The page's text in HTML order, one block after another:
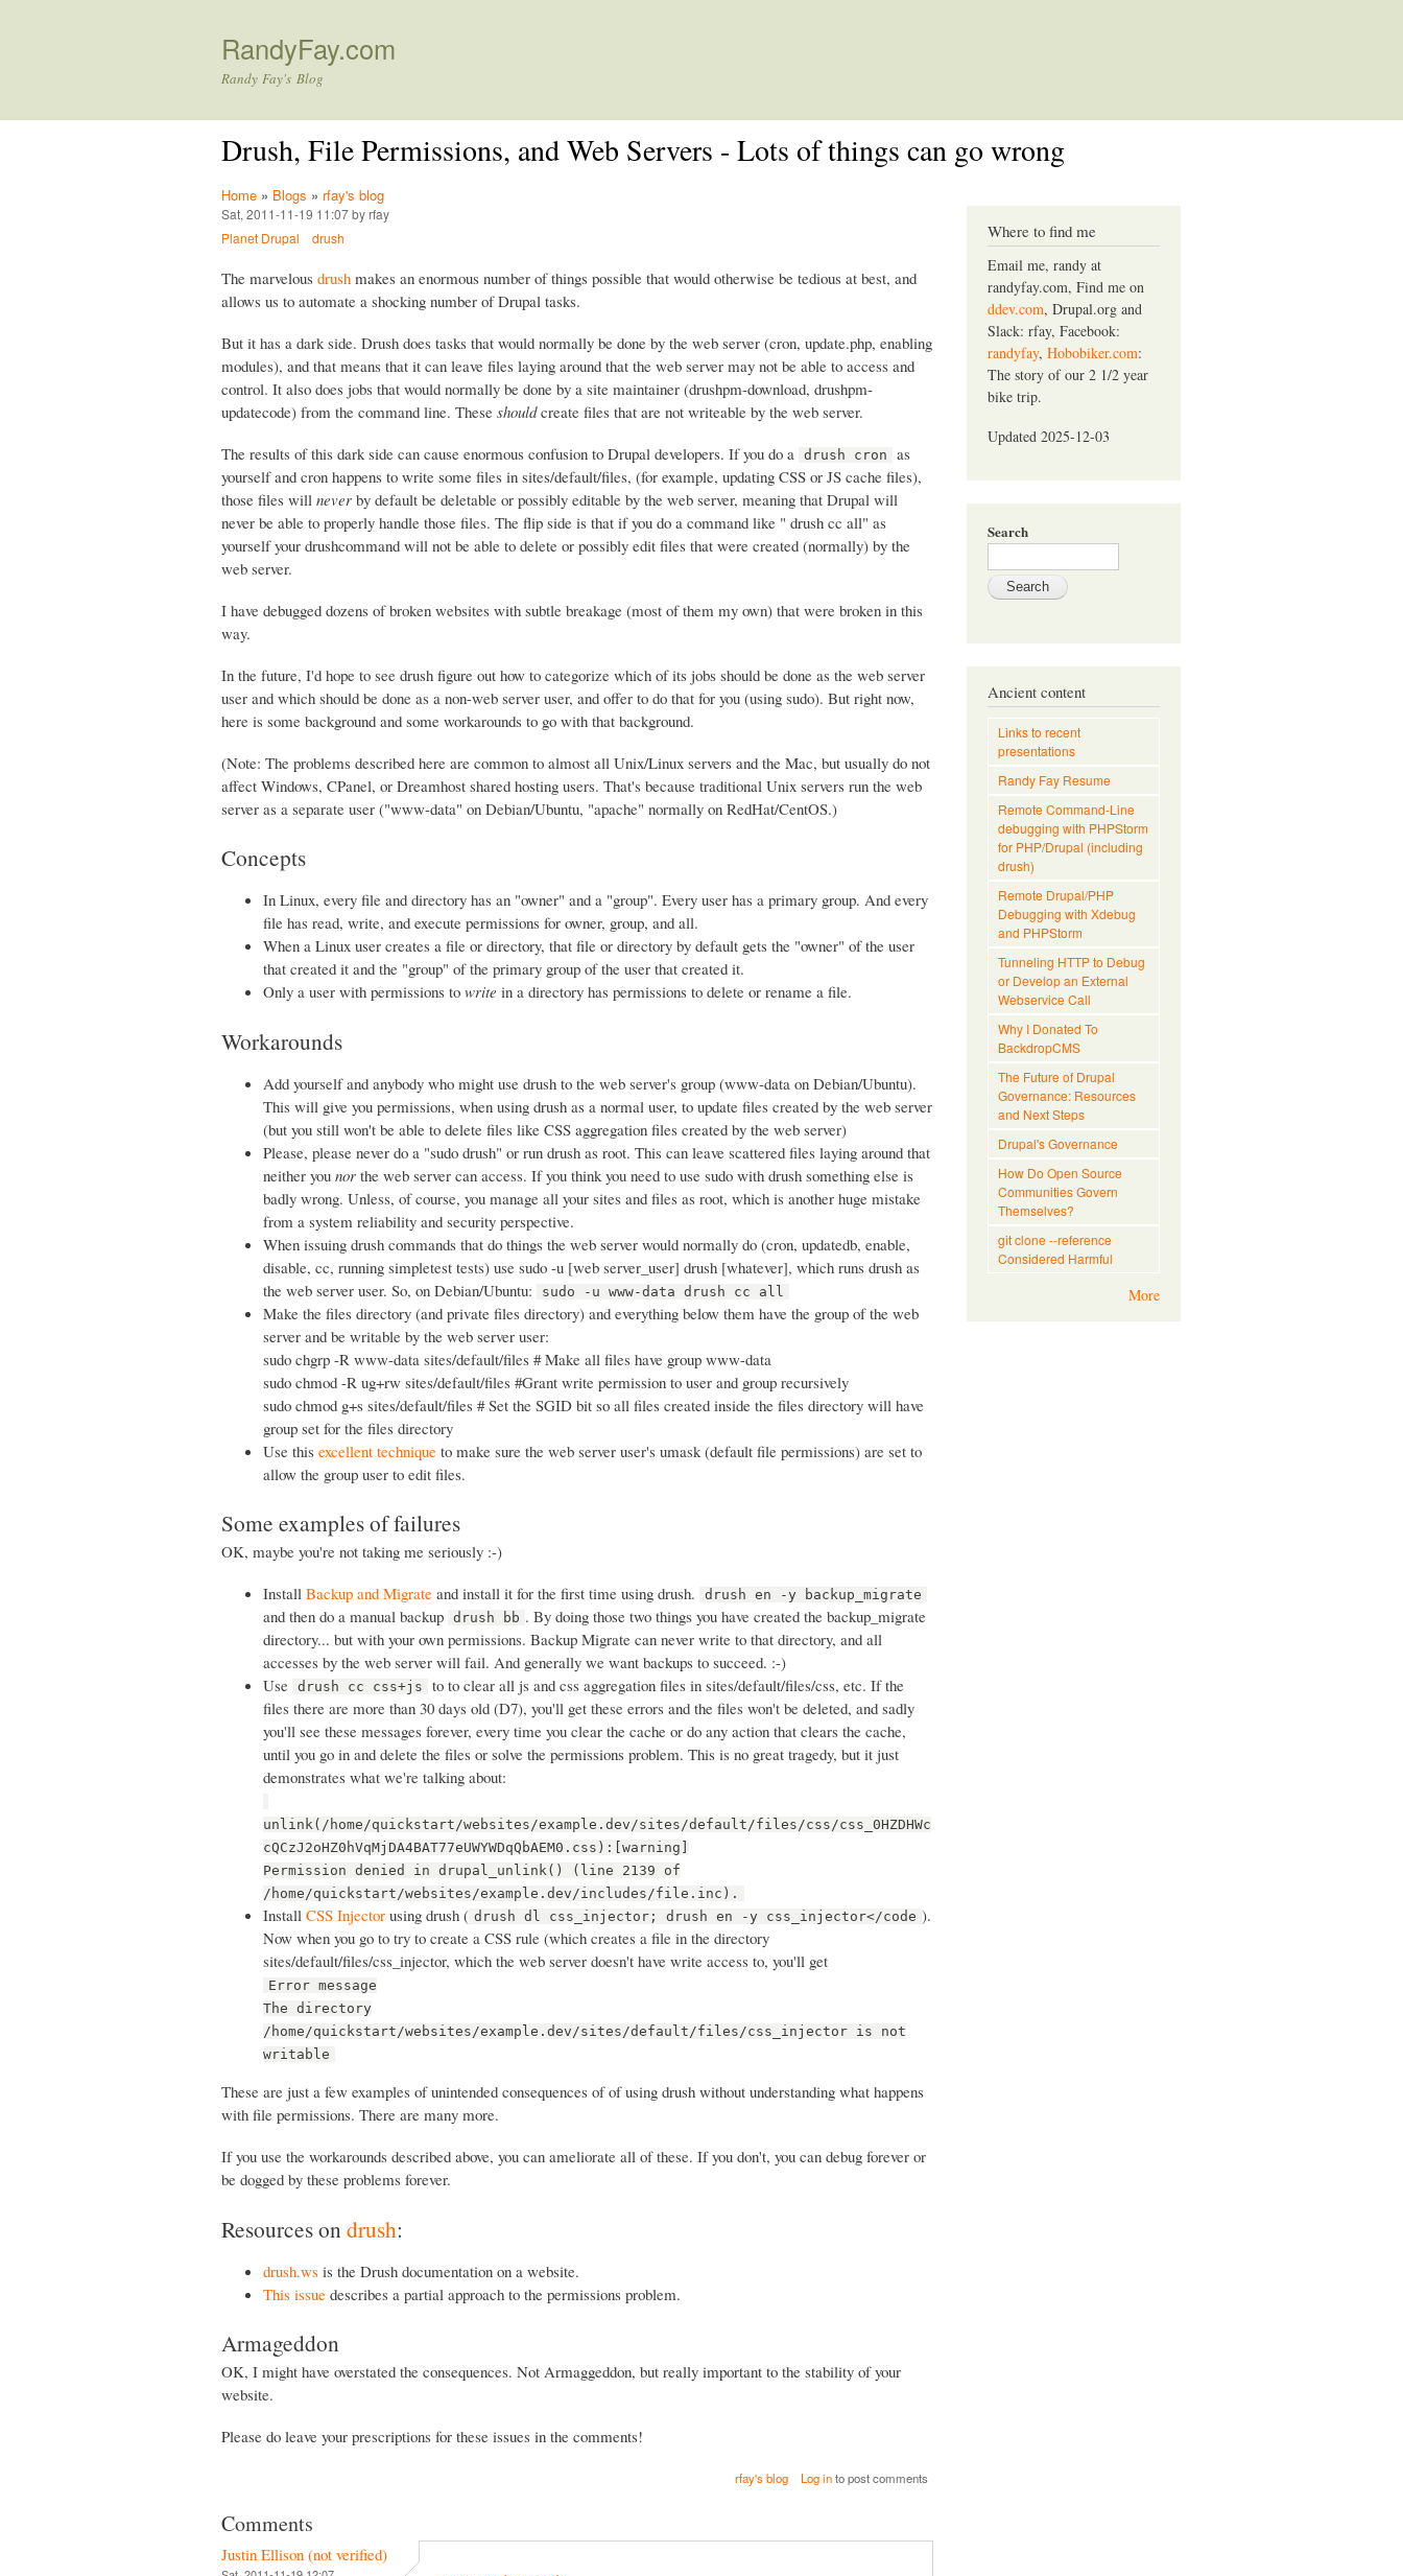
RandyFay.com
Randy Fay's Blog
Drush, File Permissions, and Web Servers - Lots of things can go wrong
Home » Blogs » rfay's blog
Sat, 2011-11-19 11:07 by rfay
Planet Drupal
drush
The marvelous drush makes an enormous number of things possible that would otherwise be tedious at best, and
allows us to automate a shocking number of Drupal tasks.
But it has a dark side. Drush does tasks that would normally be done by the web server (cron, update.php, enabling
modules), and that means that it can leave files laying around that the web server may not be able to access and
control. It also does jobs that would normally be done by a site maintainer (drushpm-download, drushpm-
updatecode) from the command line. These shouldcreate files that are not writeable by the web server.
The results of this dark side can cause enormous confusion to Drupal developers. If you do a
drush cron
as
yourself and cron happens to write some files in sites/default/files, (for example, updating CSS or JS cache files),
those files will never by default be deletable or possibly editable by the web server, meaning that Drupal will
never be able to properly handle those files. The flip side is that if you do a command like " drush cc all" as
yourself your drushcommand will not be able to delete or possibly edit files that were created (normally) by the
web server.
I have debugged dozens of broken websites with subtle breakage (most of them my own) that were broken in this
way.
In the future, I'd hope to see drush figure out how to categorize which of its jobs should be done as the web server
user and which should be done as a non-web server user, and offer to do that for you (using sudo). But right now,
here is some background and some workarounds to go with that background.
(Note: The problems described here are common to almost all Unix/Linux servers and the Mac, but usually do not
affect Windows, CPanel, or Dreamhost shared hosting users. That's because traditional Unix servers run the web
server as a separate user ("www-data" on Debian/Ubuntu, "apache" normally on RedHat/CentOS.)
Concepts
In Linux, every file and directory has an "owner" and a "group". Every user has a primary group. And every
file has read, write, and execute permissions for owner, group, and all.
When a Linux user creates a file or directory, that file or directory by default gets the "owner" of the user
that created it and the "group" of the primary group of the user that created it.
Only a user with permissions to write in a directory has permissions to delete or rename a file.
Workarounds
Add yourself and anybody who might use drush to the web server's group (www-data on Debian/Ubuntu).
This will give you permissions, when using drush as a normal user, to update files created by the web server
(but you still won't be able to delete files like CSS aggregation files created by the web server)
Please, please never do a "sudo drush" or run drush as root. This can leave scattered files laying around that
neither you nor the web server can access. If you think you need to use sudo with drush something else is
badly wrong. Unless, of course, you manage all your sites and files as root, which is another huge mistake
from a system reliability and security perspective.
When issuing drush commands that do things the web server would normally do (cron, updatedb, enable,
disable, cc, running simpletest tests) use sudo -u [web server_user] drush [whatever], which runs drush as
the web server user. So, on Debian/Ubuntu:
sudo -u www-data drush cc all
Make the files directory (and private files directory) and everything below them have the group of the web
server and be writable by the web server user:
sudo chgrp -R www-data sites/default/files # Make all files have group www-data
sudo chmod -R ug+rw sites/default/files #Grant write permission to user and group recursively
sudo chmod g+s sites/default/files # Set the SGID bit so all files created inside the files directory will have
group set for the files directory
Use this excellent technique to make sure the web server user's umask (default file permissions) are set to
allow the group user to edit files.
Some examples of failures
OK, maybe you're not taking me seriously :-)
Install Backup and Migrate and install it for the first time using drush. drush en -y backup_migrate
and then do a manual backup drush bb . By doing those two things you have created the backup_migrate
directory... but with your own permissions. Backup Migrate can never write to that directory, and all
accesses by the web server will fail. And generally we want backups to succeed. :-)
Use
drush cc css+js
to to clear all js and css aggregation files in sites/default/files/css, etc. If the
files there are more than 30 days old (D7), you'll get these errors and the files won't be deleted, and sadly
you'll see these messages forever, every time you clear the cache or do any action that clears the cache,
until you go in and delete the files or solve the permissions problem. This is no great tragedy, but it just
demonstrates what we're talking about:
unlink(/home/quickstart/websites/example.dev/sites/default/files/css/css_0HZDHWc
cQCzJ2oHZ0hVqMjDA4BAT77eUWYWDqQbAEM0.css):[warning]
Permission denied in drupal_unlink() (line 2139 of
/home/quickstart/websites/example.dev/includes/file.inc).
Install CSS Injector using drush ( drush dl css_injector; drush en -y css_injector</code ).
Now when you go to try to create a CSS rule (which creates a file in the directory
sites/default/files/css_injector, which the web server doesn't have write access to, you'll get
Error message
The directory
/home/quickstart/websites/example.dev/sites/default/files/css_injector is not
writable
These are just a few examples of unintended consequences of of using drush without understanding what happens
with file permissions. There are many more.
If you use the workarounds described above, you can ameliorate all of these. If you don't, you can debug forever or
be dogged by these problems forever.
Resources on drush:
drush.ws is the Drush documentation on a website.
This issue describes a partial approach to the permissions problem.
Armageddon
OK, I might have overstated the consequences. Not Armaggeddon, but really important to the stability of your
website.
Please do leave your prescriptions for these issues in the comments!
rfay's blog Log into post comments
Comments
Justin Ellison (not verified)
Where to find me
Email me, randy at
randyfay.com, Find me on
ddev.com, Drupal.org and
Slack: rfay, Facebook:
randyfay, Hobobiker.com:
The story of our 2 1/2 year
bike trip.
Updated 2025-12-03
Search
Ancient content
Links to recent
presentations
Randy Fay Resume
Remote Command-Line
debugging with PHPStorm
for PHP/Drupal (including
drush)
Remote Drupal/PHP
Debugging with Xdebug
and PHPStorm
Tunneling HTTP to Debug
or Develop an External
Webservice Call
Why I Donated To
BackdropCMS
The Future of Drupal
Governance: Resources
and Next Steps
Drupal's Governance
How Do Open Source
Communities Govern
Themselves?
git clone --reference
Considered Harmful
More